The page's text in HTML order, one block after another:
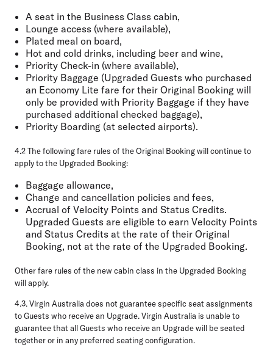
A seat in the Business Class cabin,
Lounge access (where available),
Plated meal on board,
Hot and cold drinks, including beer and wine,
Priority Check-in (where available),
Priority Baggage (Upgraded Guests who purchased
an Economy Lite fare for their Original Booking will
only be provided with Priority Baggage if they have
purchased additional checked baggage),
Priority Boarding (at selected airports).
4.2The following fare rules of the Original Booking will continue to
apply to the Upgraded Booking:
Baggage allowance,
Change and cancellation policies and fees,
Accrual of Velocity Points and Status Credits.
Upgraded Guests are eligible to earn Velocity Points
and Status Credits at the rate of their Original
Booking, not at the rate of the Upgraded Booking.
Other fare rules of the new cabin class in the Upgraded Booking
will apply.
4.3.Virgin Australia does not guarantee specific seat assignments
to Guests who receive an Upgrade. Virgin Australia is unable to
guarantee that all Guests who receive an Upgrade will be seated
together or in any preferred seating configuration.